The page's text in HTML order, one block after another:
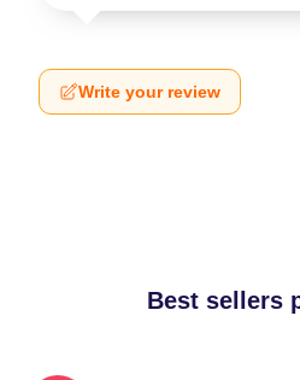
Write your review
Best sellers